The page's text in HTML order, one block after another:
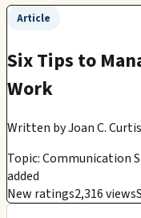
Article
Six Tips to
Work
Written byJoan C. Curtis
Topic: Communication
added
New ratings2,316 views